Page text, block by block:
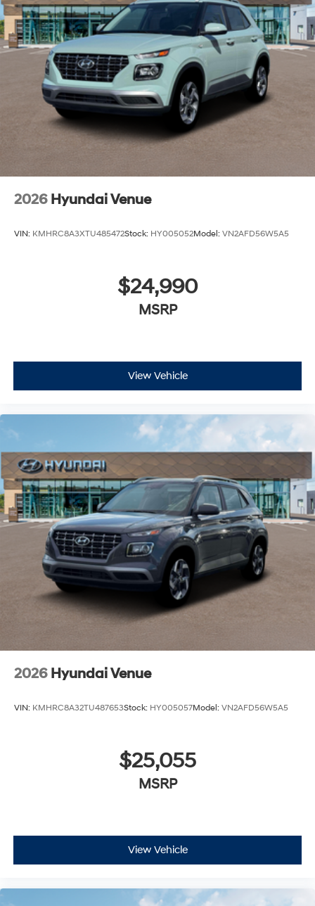
2026 Hyundai Venue
VIN: KMHRC8A3XTU485472Stock: HY005052Model: VN2AFD56W5A5
$24,990
MSRP
View Vehicle
2026 Hyundai Venue
VIN: KMHRC8A32TU487653Stock: HY005057Model: VN2AFD56W5A5
$25,055
MSRP
View Vehicle